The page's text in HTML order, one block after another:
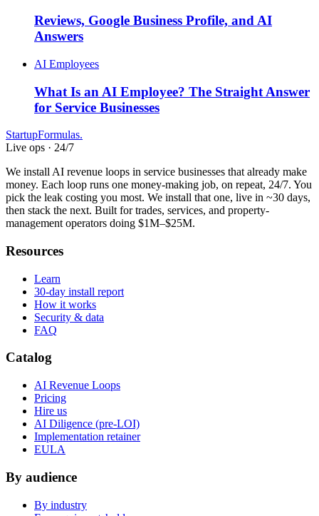
Reviews, Google Business Profile, and AI
Answers
AI Employees
What Is an AI Employee? The Straight Answer
for Service Businesses
StartupFormulas.
Live ops · 24/7
We install AI revenue loops in service businesses that already make
money. Each loop runs one money-making job, on repeat, 24/7. You
pick the leak costing you most. We install that one, live in ~30 days,
then stack the next. Built for trades, services, and property-
management operators doing $1M–$25M.
Resources
Learn
30-day install report
How it works
Security & data
FAQ
Catalog
AI Revenue Loops
Pricing
Hire us
AI Diligence (pre-LOI)
Implementation retainer
EULA
By audience
By industry